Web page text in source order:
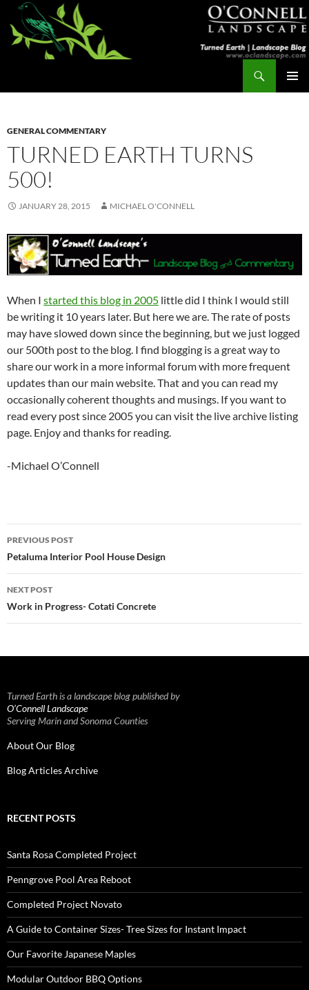
Skip
content
GENERAL COMMENTARY
TURNED EARTH TURNS
500!
JANUARY 28, 2015 MICHAEL O'CONNELL
When I started this blog in 2005 little did I think I would still
be writing it 10 years later. But here we are. The rate of posts
may have slowed down since the beginning, but we just logged
our 500th post to the blog. I find blogging is a great way to
share our work in a more informal forum with more frequent
updates than our main website. That and you can read my
occasionally coherent thoughts and musings. If you want to
read every post since 2005 you can visit the live archive listing
page. Enjoy and thanks for reading.
-Michael O’Connell
Post
navigation
PREVIOUS POST
Petaluma Interior Pool House Design
NEXT POST
Work in Progress- Cotati Concrete
Turned Earth is a landscape blog published by
O’Connell Landscape
Serving Marin and Sonoma Counties
About Our Blog
Blog Articles Archive
RECENT POSTS
Santa Rosa Completed Project
Penngrove Pool Area Reboot
Completed Project Novato
A Guide to Container Sizes- Tree Sizes for Instant Impact
Our Favorite Japanese Maples
Modular Outdoor BBQ Options